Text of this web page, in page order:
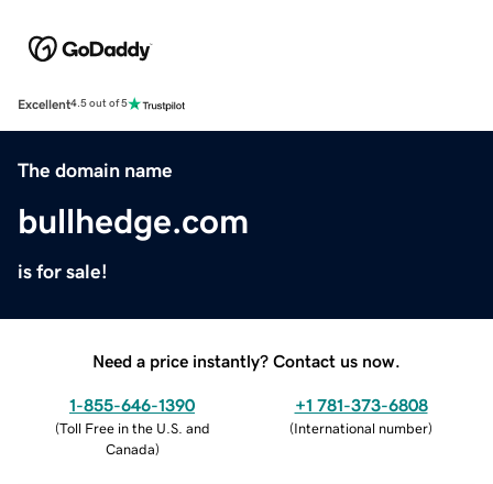
Excellent4.5 out of 5
The domain name
bullhedge.com
is for sale!
Need a price instantly? Contact us now.
1-855-646-1390
(Toll Free in the U.S. and
Canada)
+1 781-373-6808
(International number)